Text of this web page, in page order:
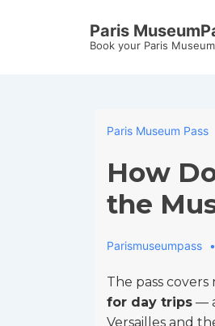
Paris
Book your Paris
Paris Museum Pass
How
the
Parismuseumpass
The pass
for day trips —
Versailles and